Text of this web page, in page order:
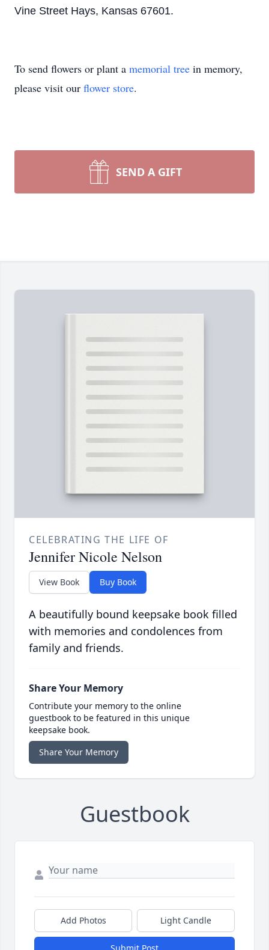
Vine Street Hays, Kansas 67601.
To send flowers or plant a memorial tree in memory,
please visit our flower store.
SEND A GIFT
CELEBRATING THE LIFE OF
Jennifer Nicole Nelson
View Book Buy Book
A beautifully bound keepsake book filled
with memories and condolences from
family and friends.
Share Your Memory
Contribute your memory to the online
guestbook to be featured in this unique
keepsake book.
Share Your Memory
Guestbook
Add Photos Light Candle